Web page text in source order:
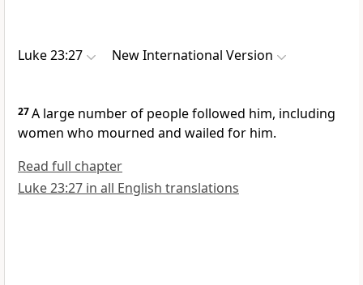
Luke 23:27 New International Version
27A large number of people followed him, including
women who mourned and wailed for him.
Read full chapter
Luke 23:27 in all English translations